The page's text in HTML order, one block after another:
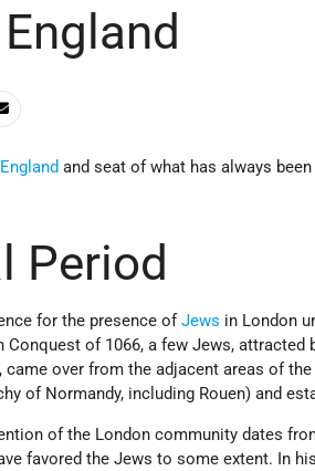
England and seat of what has always
Period
for the presence ofJews in London
Conquest of 1066, a few Jews,
came over from the adjacent areas of
of Normandy, including Rouen) and
of the London community dates
favored the Jews to some extent. In